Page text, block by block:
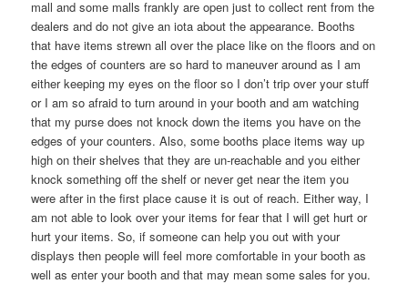
mall and some malls frankly are open just to collect rent from the
dealers and do not give an iota about the appearance. Booths
that have items strewn all over the place like on the floors and on
the edges of counters are so hard to maneuver around as I am
either keeping my eyes on the floor so I don’t trip over your stuff
or I am so afraid to turn around in your booth and am watching
that my purse does not knock down the items you have on the
edges of your counters. Also, some booths place items way up
high on their shelves that they are un-reachable and you either
knock something off the shelf or never get near the item you
were after in the first place cause it is out of reach. Either way, I
am not able to look over your items for fear that I will get hurt or
hurt your items. So, if someone can help you out with your
displays then people will feel more comfortable in your booth as
well as enter your booth and that may mean some sales for you.